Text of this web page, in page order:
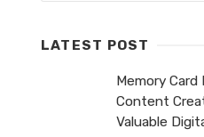
LATEST POST
Memory
Content
Valuable